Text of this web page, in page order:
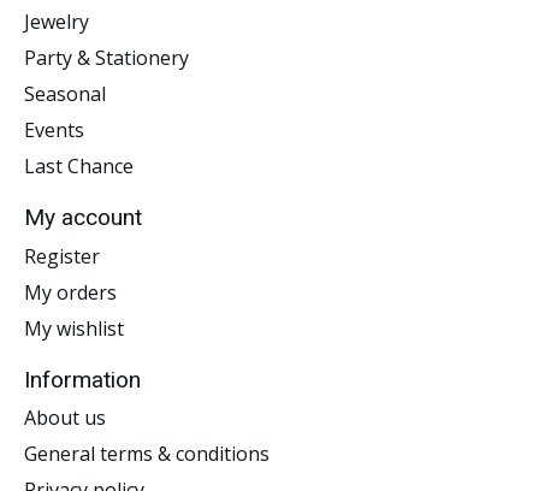
Jewelry
Party & Stationery
Seasonal
Events
Last Chance
My account
Register
My orders
My wishlist
Information
About us
General terms & conditions